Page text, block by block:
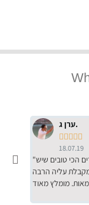
ערן ג.
    
18.07.19
"שירות מדהים של ירמי עם הרבה סבלנות, מחירים הכי טובים שיש
עליה הרבה